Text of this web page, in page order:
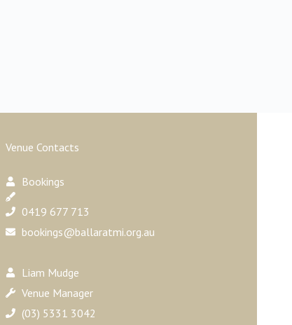
Venue Contacts
Bookings
0419 677 713
bookings@ballaratmi.org.au
Liam Mudge
Venue Manager
(03) 5331 3042